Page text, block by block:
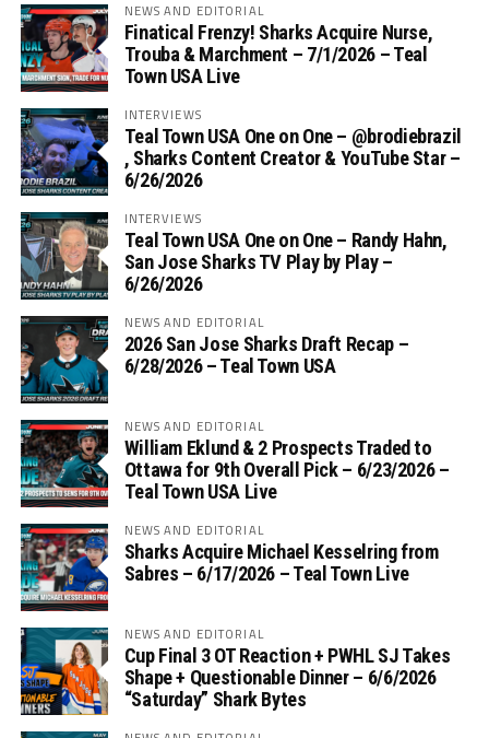
NEWS AND EDITORIAL
Finatical Frenzy! Sharks Acquire Nurse,
Trouba & Marchment – 7/1/2026 – Teal
Town USA Live
INTERVIEWS
Teal Town USA One on One – ‪@brodiebrazil‬
, Sharks Content Creator & YouTube Star –
6/26/2026
INTERVIEWS
Teal Town USA One on One – ‪Randy Hahn,
San Jose Sharks TV Play by Play –
6/26/2026
NEWS AND EDITORIAL
2026 San Jose Sharks Draft Recap –
6/28/2026 – Teal Town USA
NEWS AND EDITORIAL
William Eklund & 2 Prospects Traded to
Ottawa for 9th Overall Pick – 6/23/2026 –
Teal Town USA Live
NEWS AND EDITORIAL
Sharks Acquire Michael Kesselring from
Sabres – 6/17/2026 – Teal Town Live
NEWS AND EDITORIAL
Cup Final 3 OT Reaction + PWHL SJ Takes
Shape + Questionable Dinner – 6/6/2026
“Saturday” Shark Bytes